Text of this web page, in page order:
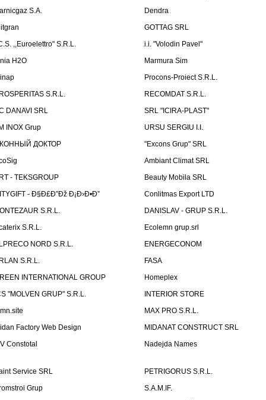
S.A.
Dendra
GOTTAG SRL
,,Euroelettro" S.R.L.
i.i. "Volodin Pavel"
H2O
Marmura Sim
Procons-Proiect S.R.L.
S.R.L.
RECOMDAT S.R.L.
DANAVI SRL
SRL "ICIRA-PLAST"
INOX Grup
URSU SERGIU I.I.
ДОКТОР
"Excons Grup" SRL
Ambiant Climat SRL
- TEKSGROUP
Beauty Mobila SRL
- Ð§Ð£Ð”Ðž Ð¡Ð›Ð•Ð”
Conlitmas Export LTD
S.R.L.
DANISLAV - GRUP S.R.L.
S.R.L.
Ecolemn grup.srl
NORD S.R.L.
ENERGECONOM
S.R.L.
FASA
INTERNATIONAL GROUP
Homeplex
"MOLVEN GRUP" S.R.L.
INTERIOR STORE
MAX PRO S.R.L.
Factory Web Design
MIDANAT CONSTRUCT SRL
Constotal
Nadejda Names
Service SRL
PETRIGORUS S.R.L.
Grup
S.A.M.IF.